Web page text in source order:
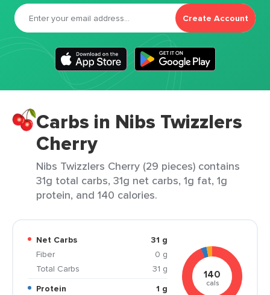
Create Account
Carbs in Nibs Twizzlers
Cherry
Nibs Twizzlers Cherry (29 pieces) contains
31g total carbs, 31g net carbs, 1g fat, 1g
protein, and 140 calories.
Net Carbs
31 g
Fiber
0 g
Total Carbs
31 g
Protein
1 g
140
cals